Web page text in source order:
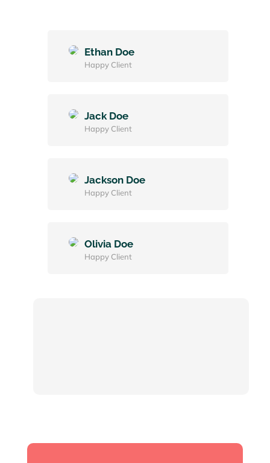
Ethan Doe
Happy Client
Jack Doe
Happy Client
Jackson Doe
Happy Client
Olivia Doe
Happy Client